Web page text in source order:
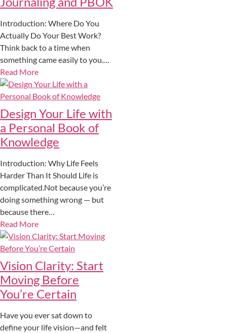
Introduction: Where Do You
Actually Do Your Best Work?
Think back to a time when
something came easily to you.…
Read More
Design Your Life with
a Personal Book of
Knowledge
Introduction: Why Life Feels
Harder Than It Should Life is
complicated.Not because you’re
doing something wrong — but
because there…
Read More
Vision Clarity: Start
Moving Before
You’re Certain
Have you ever sat down to
define your life vision—and felt